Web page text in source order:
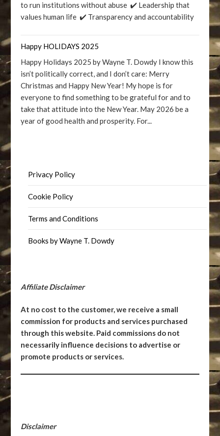
to run institutions without abuse ✔️ Leadership that
values human life ✔️ Transparency and accountability
Happy HOLIDAYS 2025
Happy Holidays 2025 by Wayne T. Dowdy I know this
isn’t politically correct, and I don’t care: Merry
Christmas and Happy New Year! My hope is for
everyone to find something to be grateful for and to
take that attitude into the New Year. May 2026 be a
year of good health and prosperity. For...
Privacy Policy
Cookie Policy
Terms and Conditions
Books by Wayne T. Dowdy
Affiliate Disclaimer
At no cost to the customer, we receive a small
commission for products and services purchased
through this website. Paid commissions do not
necessarily influence decisions to advertise or
promote products or services.
Disclaimer